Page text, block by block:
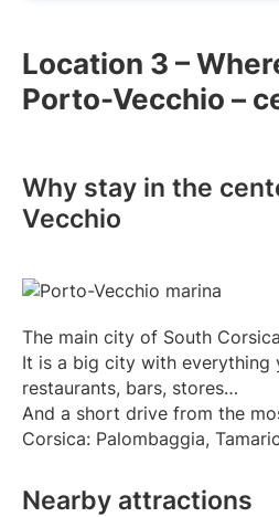
Location 3 –
Porto-Vecchio –
Why stay in the
Vecchio
The main city of South
It is a big city with everything
restaurants, bars, stores…
And a short drive from the
Corsica: Palombaggia,
Nearby attractions